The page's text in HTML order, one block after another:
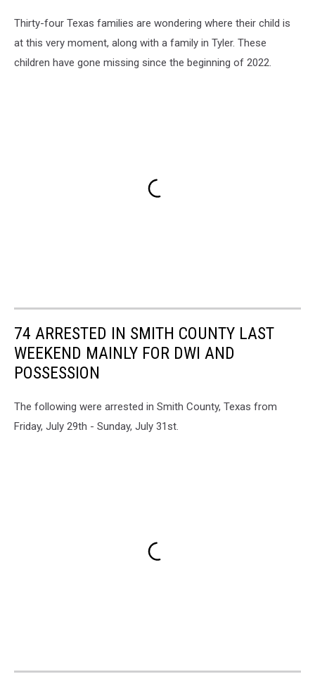
Thirty-four Texas families are wondering where their child is
at this very moment, along with a family in Tyler. These
children have gone missing since the beginning of 2022.
74 ARRESTED IN SMITH COUNTY LAST
WEEKEND MAINLY FOR DWI AND
POSSESSION
The following were arrested in Smith County, Texas from
Friday, July 29th - Sunday, July 31st.